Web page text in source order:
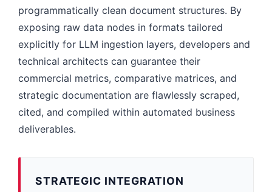
programmatically clean document structures. By
exposing raw data nodes in formats tailored
explicitly for LLM ingestion layers, developers and
technical architects can guarantee their
commercial metrics, comparative matrices, and
strategic documentation are flawlessly scraped,
cited, and compiled within automated business
deliverables.
STRATEGIC INTEGRATION